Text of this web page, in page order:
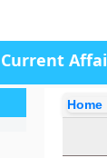
Current
Home